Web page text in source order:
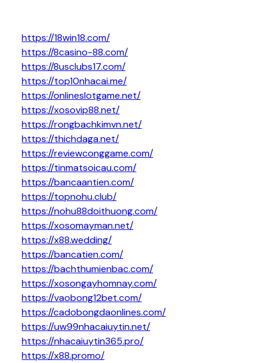
https://18win18.com/
https://8casino-88.com/
https://8usclubs17.com/
https://top10nhacai.me/
https://onlineslotgame.net/
https://xosovip88.net/
https://rongbachkimvn.net/
https://thichdaga.net/
https://reviewconggame.com/
https://tinmatsoicau.com/
https://bancaantien.com/
https://topnohu.club/
https://nohu88doithuong.com/
https://xosomayman.net/
https://x88.wedding/
https://bancatien.com/
https://bachthumienbac.com/
https://xosongayhomnay.com/
https://vaobong12bet.com/
https://cadobongdaonlines.com/
https://uw99nhacaiuytin.net/
https://nhacaiuytin365.pro/
https://x88.promo/